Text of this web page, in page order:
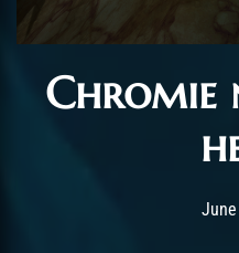
Chromie
Post
June